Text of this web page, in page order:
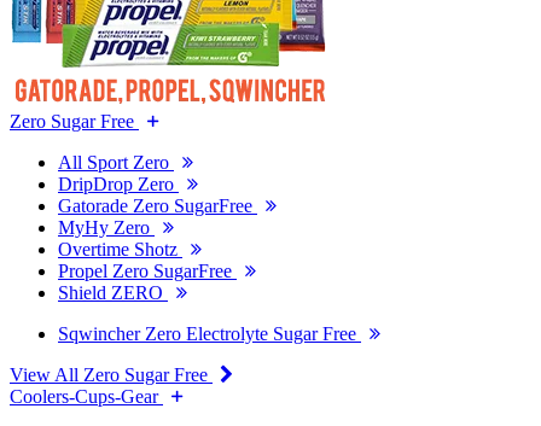
Zero Sugar Free
All Sport Zero
DripDrop Zero
Gatorade Zero SugarFree
MyHy Zero
Overtime Shotz
Propel Zero SugarFree
Shield ZERO
Sqwincher Zero Electrolyte Sugar Free
View All Zero Sugar Free
Coolers-Cups-Gear